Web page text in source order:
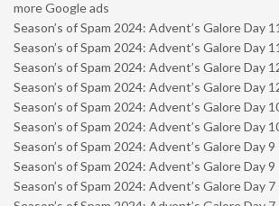
more Google ads
Season’s of Spam 2024: Advent’s Galore Day
Season’s of Spam 2024: Advent’s Galore Day 11
Season’s of Spam 2024: Advent’s Galore Day
Season’s of Spam 2024: Advent’s Galore Day
Season’s of Spam 2024: Advent’s Galore Day
Season’s of Spam 2024: Advent’s Galore Day
Season’s of Spam 2024: Advent’s Galore Day 9
Season’s of Spam 2024: Advent’s Galore Day 9
Season’s of Spam 2024: Advent’s Galore Day 7